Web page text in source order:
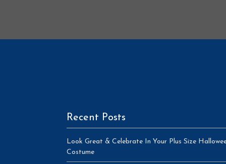
Recent Posts
Look Great & Celebrate In Your Plus Size
Costume